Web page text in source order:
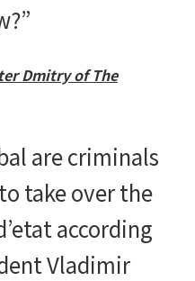
Dmitry of The
are criminals
take over the
according
Vladimir